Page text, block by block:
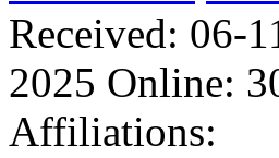
Received: 06-
2025 Online:
Affiliations: